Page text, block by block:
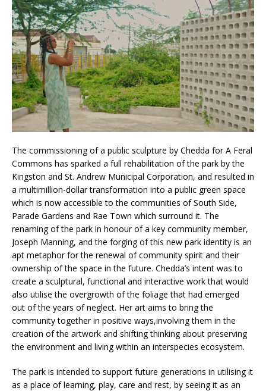
The commissioning of a public sculpture by Chedda for A Feral
Commons has sparked a full rehabilitation of the park by the
Kingston and St. Andrew Municipal Corporation, and resulted in
a multimillion-dollar transformation into a public green space
which is now accessible to the communities of South Side,
Parade Gardens and Rae Town which surround it. The
renaming of the park in honour of a key community member,
Joseph Manning, and the forging of this new park identity is an
apt metaphor for the renewal of community spirit and their
ownership of the space in the future. Chedda’s intent was to
create a sculptural, functional and interactive work that would
also utilise the overgrowth of the foliage that had emerged
out of the years of neglect. Her art aims to bring the
community together in positive ways,involving them in the
creation of the artwork and shifting thinking about preserving
the environment and living within an interspecies ecosystem.
The park is intended to support future generations in utilising it
as a place of learning, play, care and rest, by seeing it as an